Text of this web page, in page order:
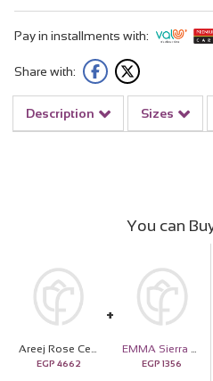
Pay in installments with:
Share with:
Description Sizes
You can
Areej Rose Centifolia with Hand Bouquet of 10 Red and 10 White Roses
EGP 4662
EMMA Sierra Scarf
EGP 1356